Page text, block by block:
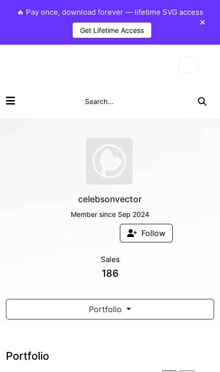
🔥 Pay once, download forever — lifetime SVG access
Get Lifetime Access
celebsonvector
Member since Sep 2024
Follow
Sales
186
Portfolio
Portfolio